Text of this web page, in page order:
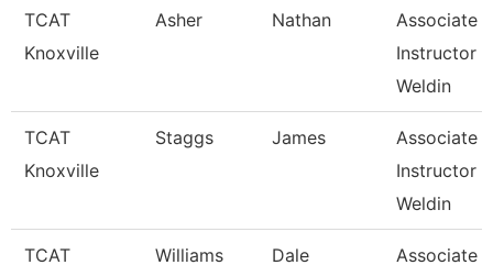
TCAT
Knoxville
Asher Nathan
Associate
Instructor
Weldin
TCAT
Knoxville
Staggs James
Associate
Instructor
Weldin
TCAT
Williams Dale
Associate